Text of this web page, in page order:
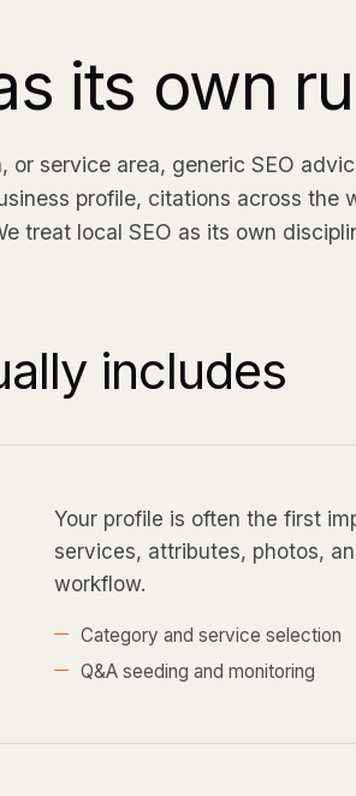
its own
service area, generic SEO
profile, citations across the
treat local SEO as its own
includes
Your profile is often the first
services, attributes, photos,
workflow.
Category and service selection
Q&A seeding and monitoring